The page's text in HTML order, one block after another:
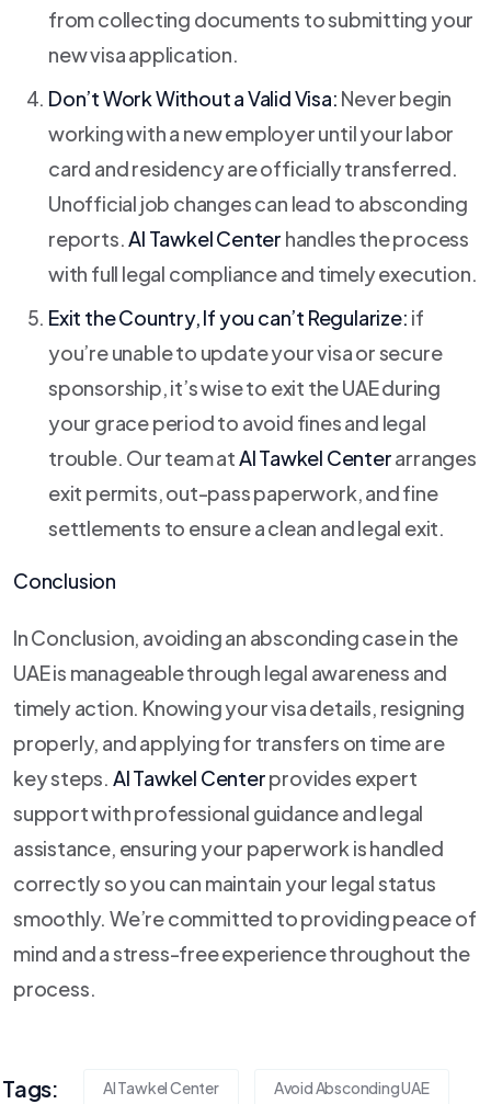
from collecting documents to submitting your
new visa application.
Don’t Work Without a Valid Visa: Never begin
working with a new employer until your labor
card and residency are officially transferred.
Unofficial job changes can lead to absconding
reports.Al Tawkel Center handles the process
with full legal compliance and timely execution.
Exit the Country, If you can’t Regularize: if
you’re unable to update your visa or secure
sponsorship, it’s wise to exit the UAE during
your grace period to avoid fines and legal
trouble. Our team atAl Tawkel Centerarranges
exit permits, out-pass paperwork, and fine
settlements to ensure a clean and legal exit.
Conclusion
In Conclusion, avoiding an absconding case in the
UAE is manageable through legal awareness and
timely action. Knowing your visa details, resigning
properly, and applying for transfers on time are
key steps. Al Tawkel Centerprovides expert
support with professional guidance and legal
assistance, ensuring your paperwork is handled
correctly so you can maintain your legal status
smoothly. We’re committed to providing peace of
mind and a stress-free experience throughout the
process.
Tags: Al Tawkel Center Avoid Absconding UAE